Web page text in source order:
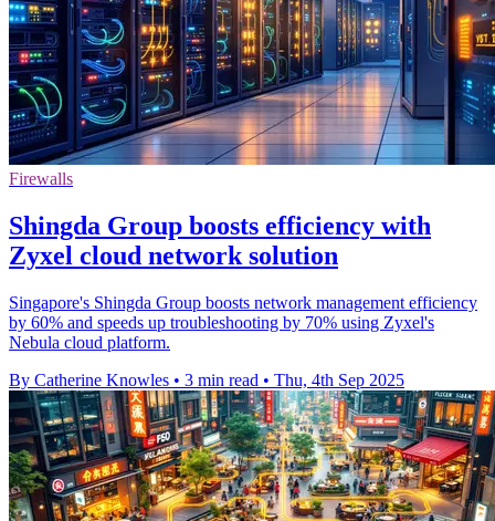
Firewalls
Shingda Group boosts efficiency with
Zyxel cloud network solution
Singapore's Shingda Group boosts network management efficiency
by 60% and speeds up troubleshooting by 70% using Zyxel's
Nebula cloud platform.
By Catherine Knowles • 3 min read • Thu, 4th Sep 2025